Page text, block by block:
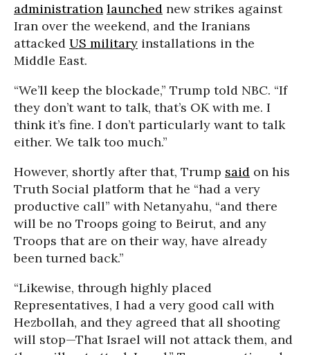
administration launched new strikes against
Iran over the weekend, and the Iranians
attacked US military installations in the
Middle East.
“We’ll keep the blockade,” Trump told NBC. “If
they don’t want to talk, that’s OK with me. I
think it’s fine. I don’t particularly want to talk
either. We talk too much.”
However, shortly after that, Trump said on his
Truth Social platform that he “had a very
productive call” with Netanyahu, “and there
will be no Troops going to Beirut, and any
Troops that are on their way, have already
been turned back.”
“Likewise, through highly placed
Representatives, I had a very good call with
Hezbollah, and they agreed that all shooting
will stop—That Israel will not attack them, and